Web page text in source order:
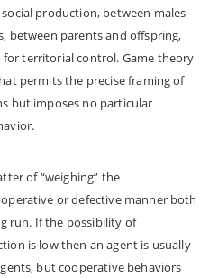
production, between males
between parents and offspring,
territorial control. Game theory
permits the precise framing of
but imposes no particular
of “weighing” the
or defective manner both
run. If the possibility of
is low then an agent is usually
but cooperative behaviors